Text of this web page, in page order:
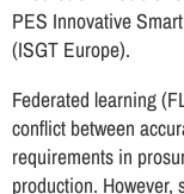
PES Innovative
(ISGT Europe).
Federated learning
conflict between
requirements in
production.